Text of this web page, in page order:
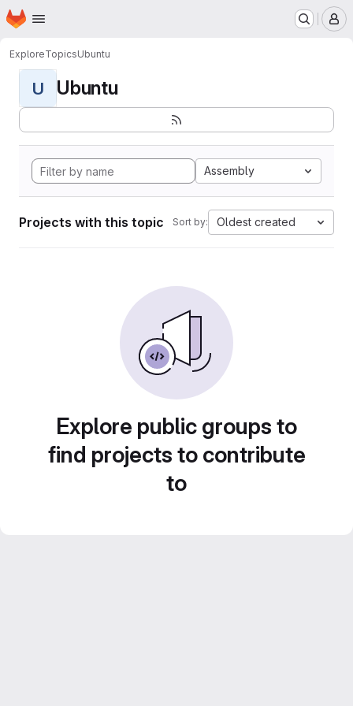
Skip to main content
Homepage
ExploreTopicsUbuntu
U Ubuntu
Assembly
Projects with this topic Sort by: Oldest created
Explore public groups to
find projects to contribute
to